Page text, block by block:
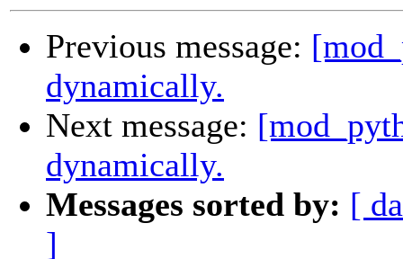
Previous message:
dynamically.
Next message:
dynamically.
Messages sorted by: [
]